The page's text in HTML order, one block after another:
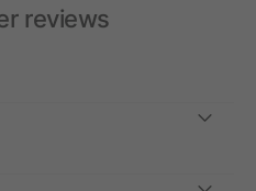
reviews